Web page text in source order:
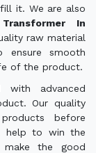
it. We are also
Transformer In
raw material
ensure smooth
of the product.
with advanced
Our quality
before
help to win the
the good